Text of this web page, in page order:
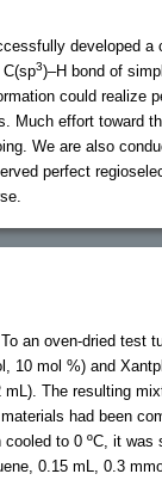
developed a
3)–H bond of
could realize
Much effort toward
We are also
perfect
an oven-dried test
10 mol %) and
The resulting
had been
to 0 ºC, it was
0.15 mL, 0.3